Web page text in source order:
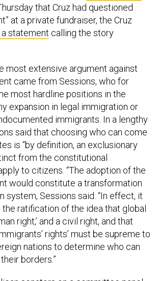
that Cruz had questioned
at a private fundraiser, the Cruz
statement calling the story
most extensive argument against
came from Sessions, who for
most hardline positions in the
expansion in legal immigration or
immigrants. In a lengthy
said that choosing who can come
is “by definition, an exclusionary
from the constitutional
to citizens. “The adoption of the
would constitute a transformation
system, Sessions said. “In effect, it
ratification of the idea that global
right,’ and a civil right, and that
rights’ must be supreme to
nations to determine who can
borders.”